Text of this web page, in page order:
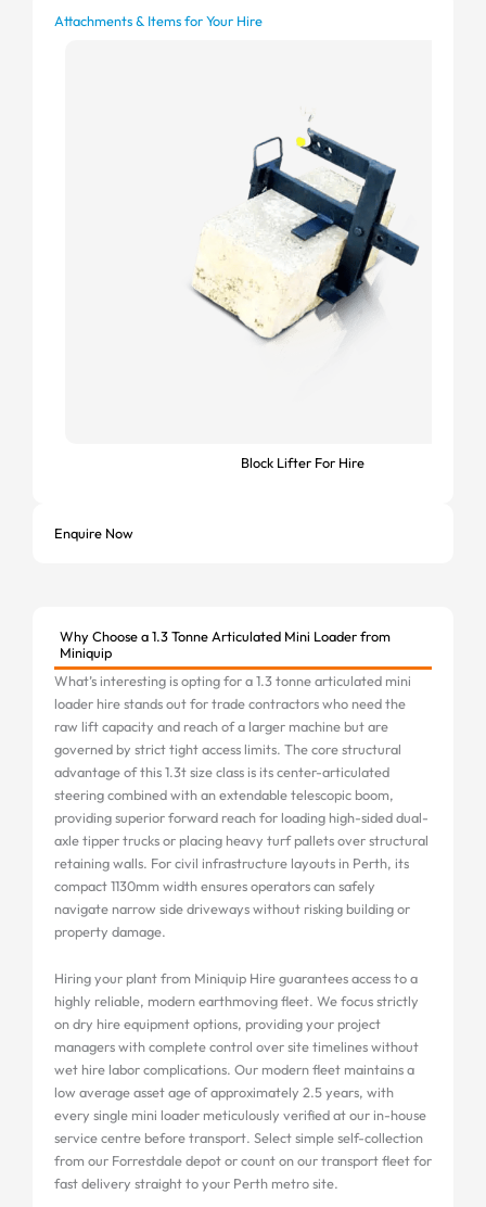
Attachments & Items for Your Hire
Block Lifter For Hire
Enquire Now
Why Choose a 1.3 Tonne Articulated Mini Loader from
Miniquip
What’s interesting is opting for a 1.3 tonne articulated mini
loader hire stands out for trade contractors who need the
raw lift capacity and reach of a larger machine but are
governed by strict tight access limits. The core structural
advantage of this 1.3t size class is its center-articulated
steering combined with an extendable telescopic boom,
providing superior forward reach for loading high-sided dual-
axle tipper trucks or placing heavy turf pallets over structural
retaining walls. For civil infrastructure layouts in Perth, its
compact 1130mm width ensures operators can safely
navigate narrow side driveways without risking building or
property damage.
Hiring your plant from Miniquip Hire guarantees access to a
highly reliable, modern earthmoving fleet. We focus strictly
on dry hire equipment options, providing your project
managers with complete control over site timelines without
wet hire labor complications. Our modern fleet maintains a
low average asset age of approximately 2.5 years, with
every single mini loader meticulously verified at our in-house
service centre before transport. Select simple self-collection
from our Forrestdale depot or count on our transport fleet for
fast delivery straight to your Perth metro site.